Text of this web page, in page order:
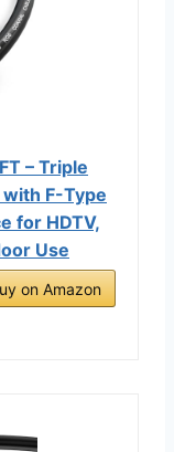
– Triple
F-Type
for HDTV,
Use
on Amazon